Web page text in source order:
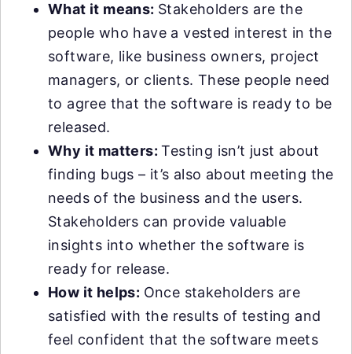
What it means: Stakeholders are the
people who have a vested interest in the
software, like business owners, project
managers, or clients. These people need
to agree that the software is ready to be
released.
Why it matters:Testing isn’t just about
finding bugs – it’s also about meeting the
needs of the business and the users.
Stakeholders can provide valuable
insights into whether the software is
ready for release.
How it helps: Once stakeholders are
satisfied with the results of testing and
feel confident that the software meets